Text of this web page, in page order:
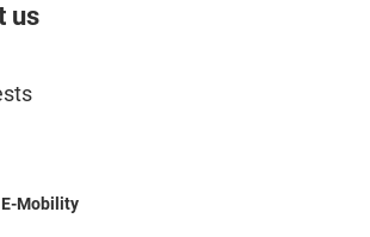
us
E-Mobility